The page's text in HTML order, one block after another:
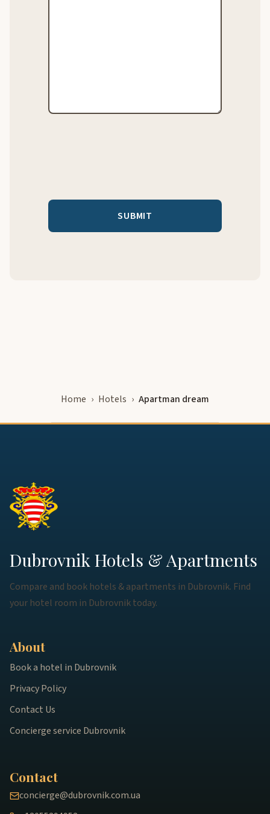
Home Hotels Apartman dream
Dubrovnik Hotels & Apartments
Compare and book hotels & apartments in Dubrovnik. Find
your hotel room in Dubrovnik today.
About
Book a hotel in Dubrovnik
Privacy Policy
Contact Us
Concierge service Dubrovnik
Contact
concierge@dubrovnik.com.ua